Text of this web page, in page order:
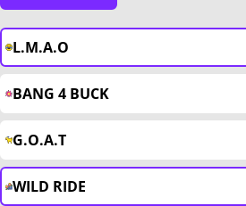
L.M.A.O
BANG 4 BUCK
G.O.A.T
WILD RIDE